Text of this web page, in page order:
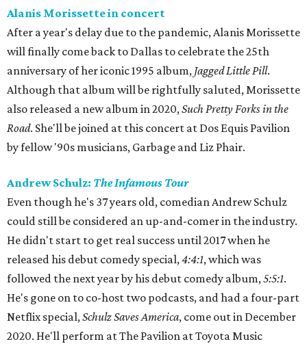
Alanis Morissette in concert
After a year's delay due to the pandemic, Alanis Morissette
will finally come back to Dallas to celebrate the 25th
anniversary of her iconic 1995 album, Jagged Little Pill.
Although that album will be rightfully saluted, Morissette
also released a new album in 2020,Such Pretty Forks in the
Road. She'll be joined at this concert at Dos Equis Pavilion
by fellow '90s musicians, Garbage and Liz Phair.
Andrew Schulz: The Infamous Tour
Even though he's 37 years old, comedian Andrew Schulz
could still be considered an up-and-comer in the industry.
He didn't start to get real success until 2017 when he
released his debut comedy special,4:4:1, which was
followed the next year by his debut comedy album,5:5:1.
He's gone on to co-host two podcasts, and had a four-part
Netflix special,Schulz Saves America, come out in December
2020. He'll perform at The Pavilion at Toyota Music